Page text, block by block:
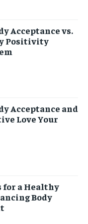
Acceptance vs.
Positivity
Acceptance and
Love Your
a Healthy
Body